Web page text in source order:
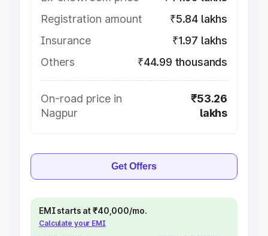
Registration amount
₹5.84 lakhs
Insurance
₹1.97 lakhs
Others
₹44.99 thousands
On-road price in
Nagpur
₹53.26
lakhs
Get Offers
EMI starts at ₹40,000/mo.
Calculate your EMI